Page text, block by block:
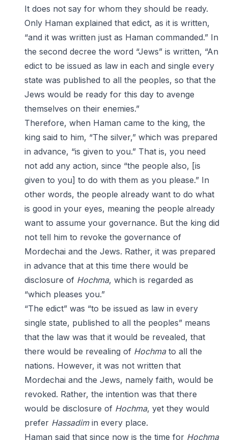
It does not say for whom they should be ready.
Only Haman explained that edict, as it is written,
“and it was written just as Haman commanded.” In
the second decree the word “Jews” is written, “An
edict to be issued as law in each and single every
state was published to all the peoples, so that the
Jews would be ready for this day to avenge
themselves on their enemies.”
Therefore, when Haman came to the king, the
king said to him, “The silver,” which was prepared
in advance, “is given to you.” That is, you need
not add any action, since “the people also, [is
given to you] to do with them as you please.” In
other words, the people already want to do what
is good in your eyes, meaning the people already
want to assume your governance. But the king did
not tell him to revoke the governance of
Mordechai and the Jews. Rather, it was prepared
in advance that at this time there would be
disclosure of Hochma, which is regarded as
“which pleases you.”
“The edict” was “to be issued as law in every
single state, published to all the peoples” means
that the law was that it would be revealed, that
there would be revealing of Hochmato all the
nations. However, it was not written that
Mordechai and the Jews, namely faith, would be
revoked. Rather, the intention was that there
would be disclosure of Hochma, yet they would
prefer Hassadimin every place.
Haman said that since now is the time for Hochma